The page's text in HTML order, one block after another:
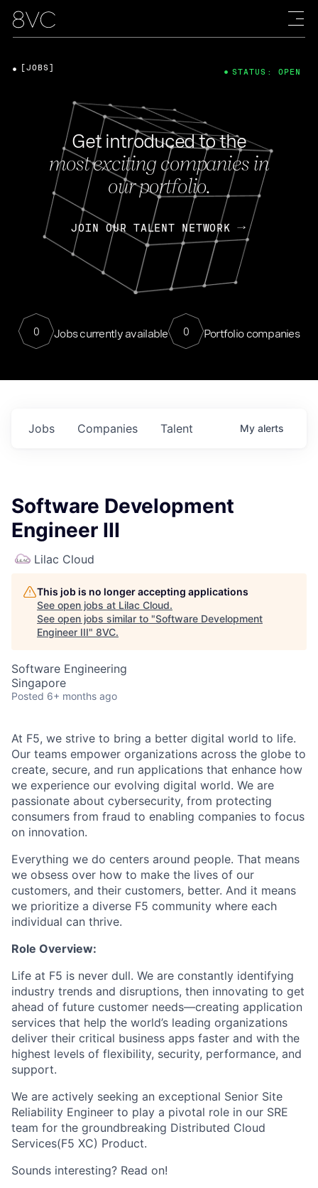
Get introduced to the
most exciting companies in
our portfolio.
JOIN OUR TALENT NETWORK
0 Jobs currently available 0 Portfolio companies
[JOBS] STATUS: OPEN
Jobs Companies Talent My alerts
Software Development
Engineer III
Lilac Cloud
This job is no longer accepting applications
See open jobs at Lilac Cloud.
See open jobs similar to "Software Development
Engineer III" 8VC.
Software Engineering
Singapore
Posted 6+ months ago
At F5, we strive to bring a better digital world to life.
Our teams empower organizations across the globe to
create, secure, and run applications that enhance how
we experience our evolving digital world. We are
passionate about cybersecurity, from protecting
consumers from fraud to enabling companies to focus
on innovation.
Everything we do centers around people. That means
we obsess over how to make the lives of our
customers, and their customers, better. And it means
we prioritize a diverse F5 community where each
individual can thrive.
Role Overview:
Life at F5 is never dull. We are constantly identifying
industry trends and disruptions, then innovating to get
ahead of future customer needs—creating application
services that help the world’s leading organizations
deliver their critical business apps faster and with the
highest levels of flexibility, security, performance, and
support.
We are actively seeking an exceptional Senior Site
Reliability Engineer to play a pivotal role in our SRE
team for the groundbreaking Distributed Cloud
Services(F5 XC) Product.
Sounds interesting? Read on!